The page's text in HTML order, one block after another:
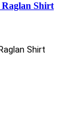
Raglan Shirt
Shirt